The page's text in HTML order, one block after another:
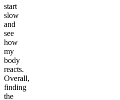
start
slow
and
see
how
my
body
reacts.
Overall,
finding
the